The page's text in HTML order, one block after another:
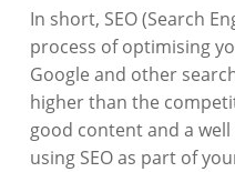
In short, SEO (Search
process of optimising
Google and other
higher than the
good content and a
using SEO as part of